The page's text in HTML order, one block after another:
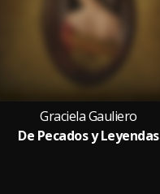
Graciela Gauliero
De Pecados y Leyendas